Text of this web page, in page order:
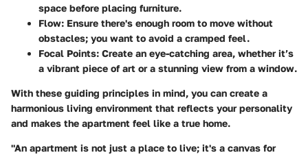
space before placing furniture.
Flow: Ensure there's enough room to move without
obstacles; you want to avoid a cramped feel.
Focal Points: Create an eye-catching area, whether it’s
a vibrant piece of art or a stunning view from a window.
With these guiding principles in mind, you can create a
harmonious living environment that reflects your personality
and makes the apartment feel like a true home.
"An apartment is not just a place to live; it's a canvas for